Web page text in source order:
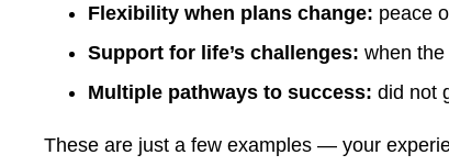
Flexibility when plans change: peace
Support for life’s challenges: when
Multiple pathways to success: did not
These are just a few examples — your